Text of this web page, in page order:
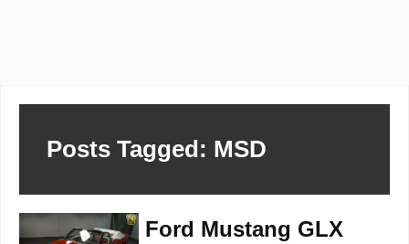
Posts Tagged: MSD
Ford Mustang GLX